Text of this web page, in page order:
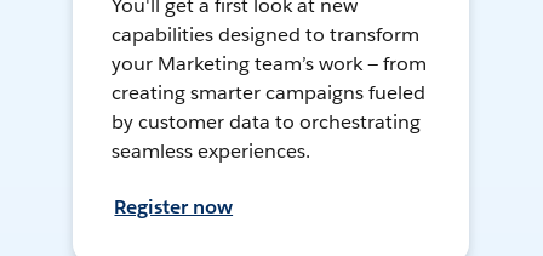
You'll get a first look at new
capabilities designed to transform
your Marketing team’s work — from
creating smarter campaigns fueled
by customer data to orchestrating
seamless experiences.
Register now